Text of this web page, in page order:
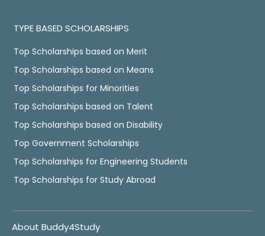
TYPE BASED SCHOLARSHIPS
Top Scholarships based on Merit
Top Scholarships based on Means
Top Scholarships for Minorities
Top Scholarships based on Talent
Top Scholarships based on Disability
Top Government Scholarships
Top Scholarships for Engineering Students
Top Scholarships for Study Abroad
About Buddy4Study